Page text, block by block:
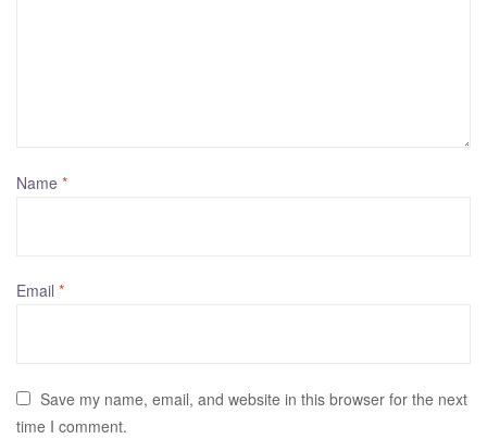
Name *
Email *
Save my name, email, and website in this browser for the next
time I comment.